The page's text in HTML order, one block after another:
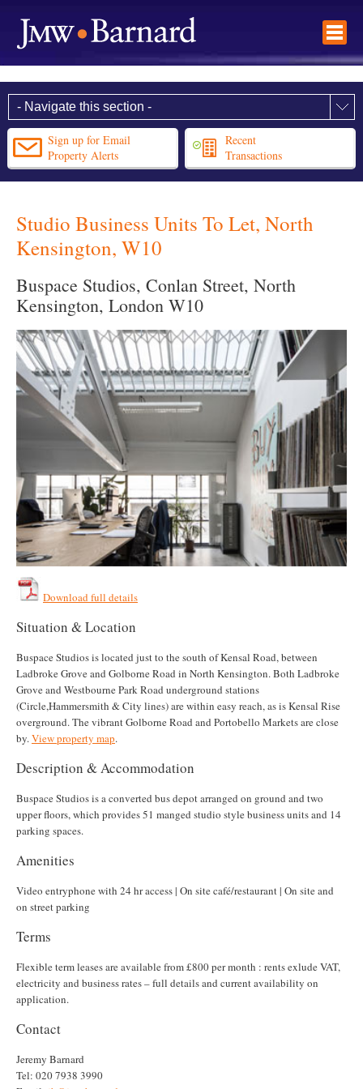
Sign up for Email
Property Alerts
Recent
Transactions
Studio Business Units To Let, North
Kensington, W10
Buspace Studios, Conlan Street, North
Kensington, London W10
Download full details
Situation & Location
Buspace Studios is located just to the south of Kensal Road, between
Ladbroke Grove and Golborne Road in North Kensington. Both Ladbroke
Grove and Westbourne Park Road underground stations
(Circle,Hammersmith & City lines) are within easy reach, as is Kensal Rise
overground. The vibrant Golborne Road and Portobello Markets are close
by.View property map.
Description & Accommodation
Buspace Studios is a converted bus depot arranged on ground and two
upper floors, which provides 51 manged studio style business units and 14
parking spaces.
Amenities
Video entryphone with 24 hr access | On site café/restaurant | On site and
on street parking
Terms
Flexible term leases are available from £800 per month : rents exlude VAT,
electricity and business rates – full details and current availability on
application.
Contact
Jeremy Barnard
Tel: 020 7938 3990